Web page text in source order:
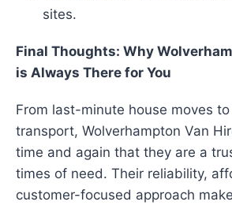
sites.
Final Thoughts: Why
is Always There for You
From last-minute house moves
transport, Wolverhampton Van
time and again that they are a
times of need. Their reliability,
customer-focused approach